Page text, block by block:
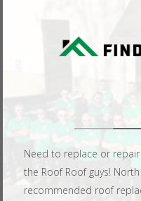
Need to replace or repair
the Roof Roof guys!
recommended roof